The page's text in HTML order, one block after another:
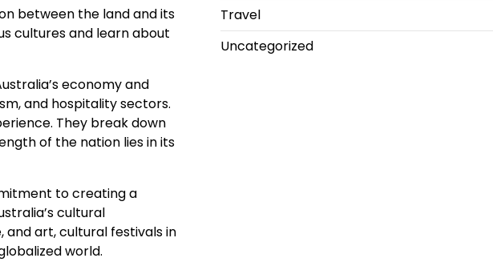
between the land and its
cultures and learn about
economy and
and hospitality sectors.
They break down
of the nation lies in its
to creating a
cultural
and art, cultural festivals in
world.
Travel
Uncategorized